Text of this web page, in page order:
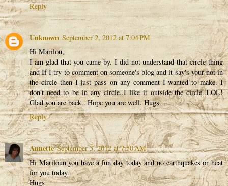
Reply
Unknown September 2, 2012 at 7:04 PM
Hi Marilou,
I am glad that you came by. I did not understand that circle thing
and If I try to comment on someone's blog and it say's your not in
the circle then I just pass on any comment I wanted to make. I
don't need to be in any circle..I like it outside the circle..LOL!
Glad you are back.. Hope you are well. Hugs...
Reply
Annette September 3, 2012 at 7:50 AM
Hi Mariloun you have a fun day today and no earthquakes or heat
for you today.
Hugs